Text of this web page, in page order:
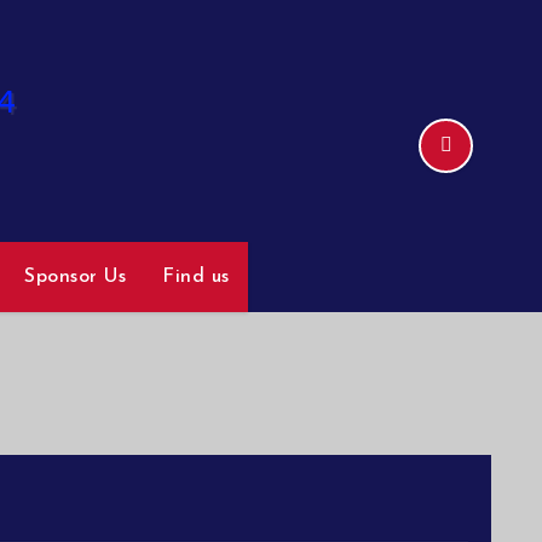
Sponsor Us Find us